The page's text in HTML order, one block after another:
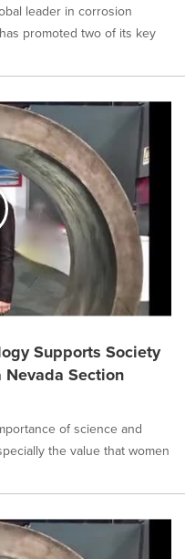
leader in corrosion
promoted two of its key
Supports Society
Nevada Section
of science and
the value that women